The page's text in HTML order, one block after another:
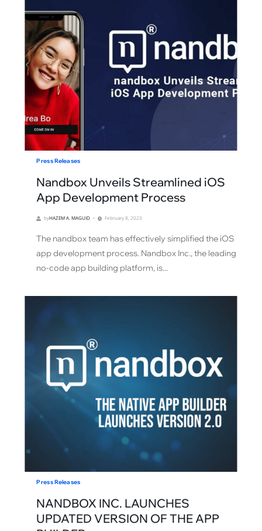
Press Releases
Nandbox Unveils Streamlined iOS
App Development Process
byHAZEM A. MAGUID February 8, 2023
The nandbox team has effectively simplified the iOS
app development process. Nandbox Inc., the leading
no-code app building platform, is...
Press Releases
NANDBOX INC. LAUNCHES
UPDATED VERSION OF THE APP